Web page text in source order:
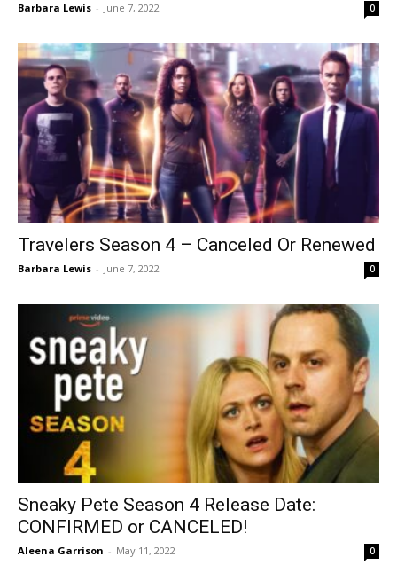
Barbara Lewis - June 7, 2022 0
Travelers Season 4 – Canceled Or Renewed
Barbara Lewis - June 7, 2022 0
Sneaky Pete Season 4 Release Date:
CONFIRMED or CANCELED!
Aleena Garrison - May 11, 2022 0